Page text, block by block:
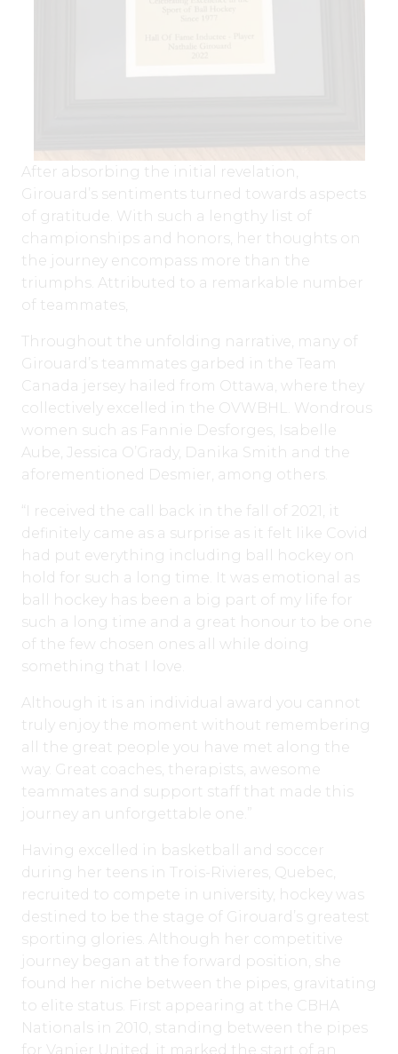
After absorbing the initial revelation,
Girouard’s sentiments turned towards aspects
of gratitude. With such a lengthy list of
championships and honors, her thoughts on
the journey encompass more than the
triumphs. Attributed to a remarkable number
of teammates,
Throughout the unfolding narrative, many of
Girouard’s teammates garbed in the Team
Canada jersey hailed from Ottawa, where they
collectively excelled in the OVWBHL. Wondrous
women such as Fannie Desforges, Isabelle
Aube, Jessica O’Grady, Danika Smith and the
aforementioned Desmier, among others.
“I received the call back in the fall of 2021, it
definitely came as a surprise as it felt like Covid
had put everything including ball hockey on
hold for such a long time. It was emotional as
ball hockey has been a big part of my life for
such a long time and a great honour to be one
of the few chosen ones all while doing
something that I love.
Although it is an individual award you cannot
truly enjoy the moment without remembering
all the great people you have met along the
way. Great coaches, therapists, awesome
teammates and support staff that made this
journey an unforgettable one.”
Having excelled in basketball and soccer
during her teens in Trois-Rivieres, Quebec,
recruited to compete in university, hockey was
destined to be the stage of Girouard’s greatest
sporting glories. Although her competitive
journey began at the forward position, she
found her niche between the pipes, gravitating
to elite status. First appearing at the CBHA
Nationals in 2010, standing between the pipes
for Vanier United, it marked the start of an